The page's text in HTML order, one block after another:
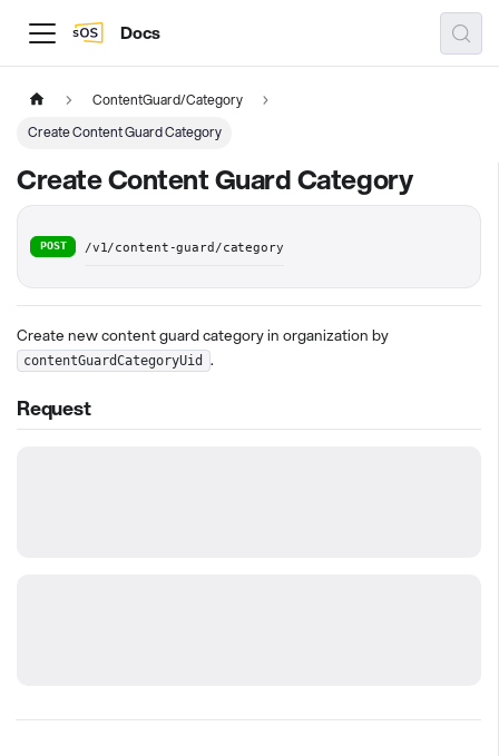
Docs
ContentGuard/Category
Create Content Guard Category
Create Content Guard Category
POST /v1/content-guard/category
Create new content guard category in organization by
contentGuardCategoryUid .
Request